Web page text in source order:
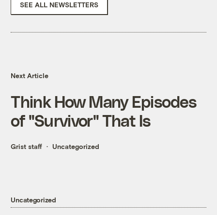
SEE ALL NEWSLETTERS
Next Article
Think How Many Episodes
of "Survivor" That Is
Grist staff Uncategorized
Uncategorized